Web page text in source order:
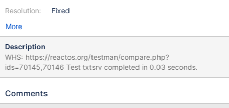
Resolution:
Fixed
More
Description
WHS: https://reactos.org/testman/compare.php?
ids=70145,70146 Test txtsrv completed in 0.03 seconds.
Comments